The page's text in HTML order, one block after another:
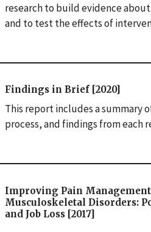
research to build evidence
and to test the effects of
Findings in Brief [2020]
This report includes a summary
process, and findings from each
Improving Pain
Musculoskeletal Disorders:
and Job Loss [2017]